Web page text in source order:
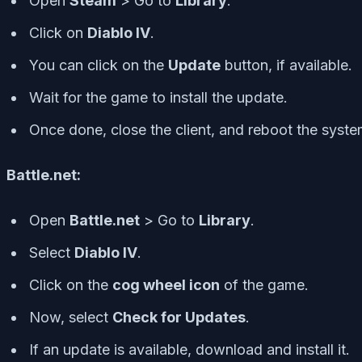
Click on Diablo IV.
You can click on the Update button, if available.
Wait for the game to install the update.
Once done, close the client, and reboot the
Battle.net:
Open Battle.net > Go to Library.
Select Diablo IV.
Click on the cog wheel icon of the game.
Now, select Check for Updates.
If an update is available, download and install it.